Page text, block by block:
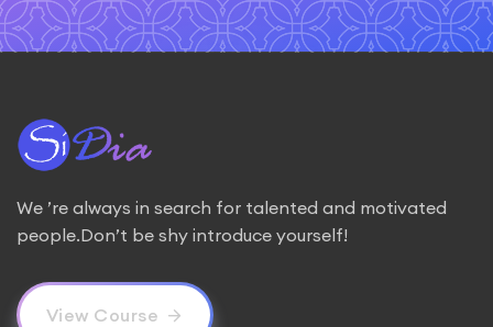
We ’re always in search for talented and motivated
people.Don’t be shy introduce yourself!
View Course